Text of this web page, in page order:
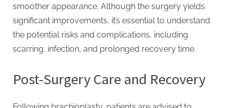
,
e
smoother appearance. Although the surgery yields
significant improvements, it’s essential to understand
the potential risks and complications, including
scarring, infection, and prolonged recovery time.
Post-Surgery Care and Recovery